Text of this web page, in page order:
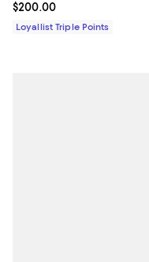
Current price $200.00; ;
$200.00
Loyallist Triple Points